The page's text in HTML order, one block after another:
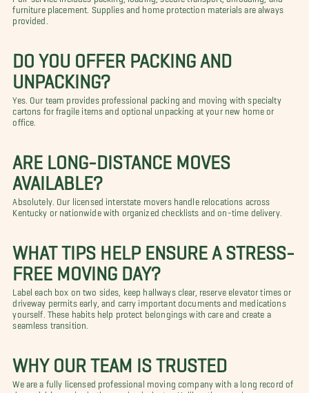
furniture placement. Supplies and home protection materials are always
provided.
DO YOU OFFER PACKING AND
UNPACKING?
Yes. Our team provides professional packing and moving with specialty
cartons for fragile items and optional unpacking at your new home or
office.
ARE LONG-DISTANCE MOVES
AVAILABLE?
Absolutely. Our licensed interstate movers handle relocations across
Kentucky or nationwide with organized checklists and on-time delivery.
WHAT TIPS HELP ENSURE A STRESS-
FREE MOVING DAY?
Label each box on two sides, keep hallways clear, reserve elevator times or
driveway permits early, and carry important documents and medications
yourself. These habits help protect belongings with care and create a
seamless transition.
WHY OUR TEAM IS TRUSTED
We are a fully licensed professional moving company with a long record of